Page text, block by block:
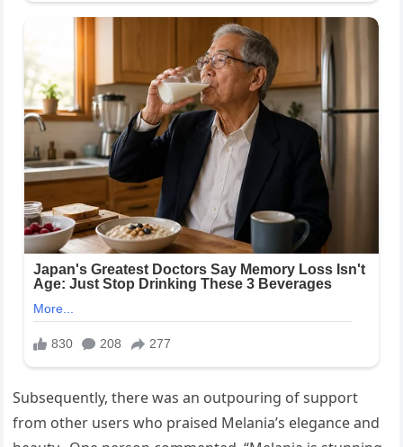
Subsequently, there was an outpouring of support
from other users who praised Melania’s elegance and